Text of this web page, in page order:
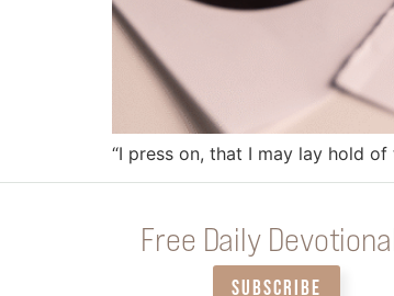
“I press on, that I may lay hold
Free Daily
SUBSCRIBE